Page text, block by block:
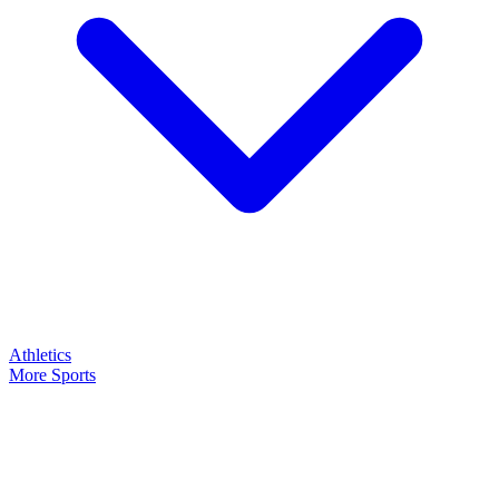
Athletics
More Sports